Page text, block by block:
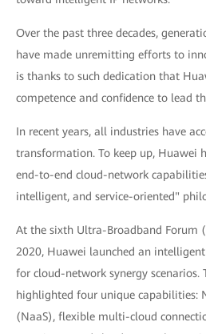
Over the past three decades,
have made unremitting efforts to
is thanks to such dedication that
competence and confidence to lead
In recent years, all industries have
transformation. To keep up, Huawei
end-to-end cloud-network
intelligent, and service-oriented"
At the sixth Ultra-Broadband Forum
2020, Huawei launched an
for cloud-network synergy scenarios.
highlighted four unique capabilities:
(NaaS), flexible multi-cloud